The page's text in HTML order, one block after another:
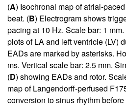
(A) Isochronal map of atrial-
beat. (B) Electrogram shows
pacing at 10 Hz. Scale bar: 1 mm.
plots of LA and left ventricle (LV)
EADs are marked by asterisks.
ms. Vertical scale bar: 2.5 mm.
(D) showing EADs and rotor.
map of Langendorff-perfused
conversion to sinus rhythm